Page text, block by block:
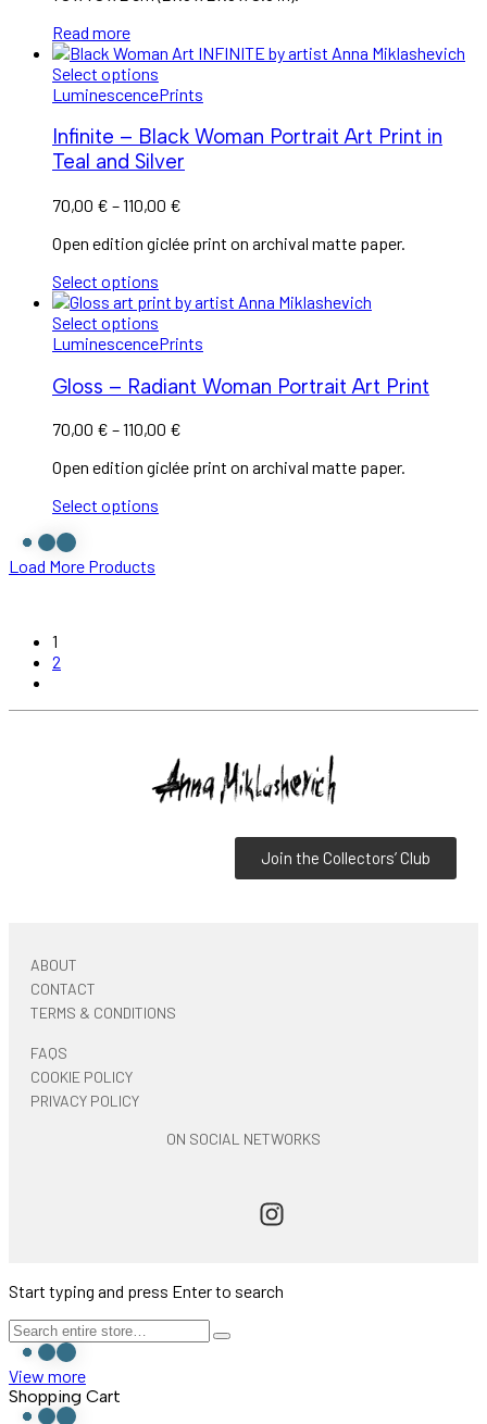
Read more
Select options
LuminescencePrints
Infinite – Black Woman Portrait Art Print in
Teal and Silver
70,00 € –110,00 €
Open edition giclée print on archival matte paper.
Select options
Select options
LuminescencePrints
Gloss – Radiant Woman Portrait Art Print
70,00 € –110,00 €
Open edition giclée print on archival matte paper.
Select options
Load More Products
1
2
Join the Collectors’ Club
ABOUT
CONTACT
TERMS & CONDITIONS
FAQS
COOKIE POLICY
PRIVACY POLICY
ON SOCIAL NETWORKS
Start typing and press Enter to search
View more
Shopping Cart